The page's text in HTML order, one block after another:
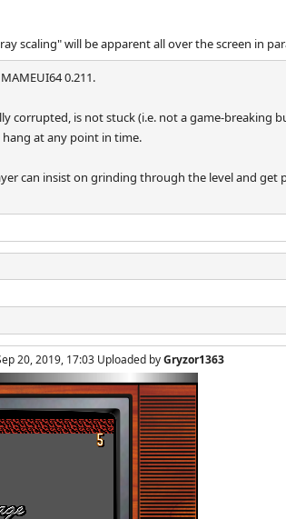
scaling" will be apparent all over the screen in
0.211.
corrupted, is not stuck (i.e. not a game-breaking
at any point in time.
can insist on grinding through the level and
20, 2019, 17:03 Uploaded byGryzor1363